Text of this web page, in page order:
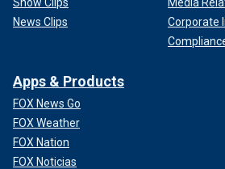
News Clips
Corporate
Apps & Products
FOX News Go
FOX Weather
FOX Nation
FOX Noticias